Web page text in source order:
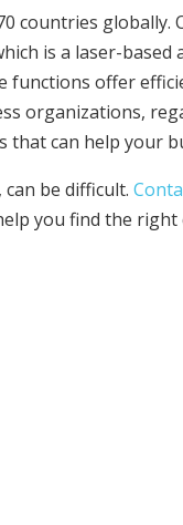
countries globally.
is a laser-
functions offer
organizations,
can help your
, can be difficult.
you find the